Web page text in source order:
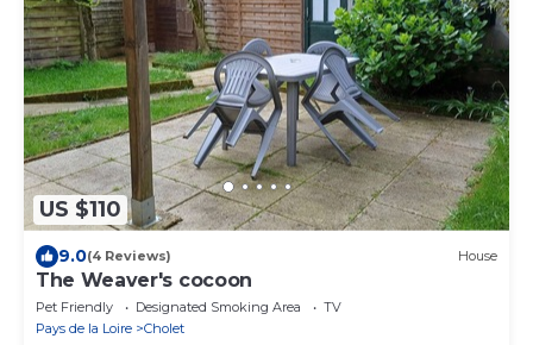
US $110
9.0(4 Reviews) House
The Weaver's cocoon
Pet Friendly Designated Smoking Area
TV
Pays de la Loire
Cholet